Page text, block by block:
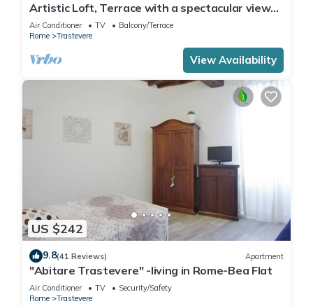
Artistic Loft, Terrace with a spectacular view
of Trastevere!
Air Conditioner TV
Balcony/Terrace
Rome
Trastevere
View Availability
US $242
9.8(41 Reviews) Apartment
"Abitare Trastevere" -living in Rome-Bea Flat
Air Conditioner TV
Security/Safety
Rome
Trastevere